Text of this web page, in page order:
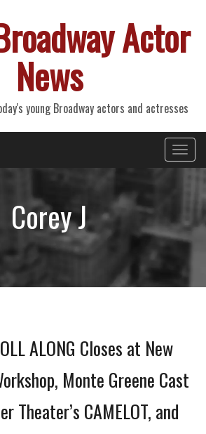
Actor
News
young Broadway actors and actresses
Corey J
ALONG Closes at New
Monte Greene Cast
Theater’s CAMELOT, and